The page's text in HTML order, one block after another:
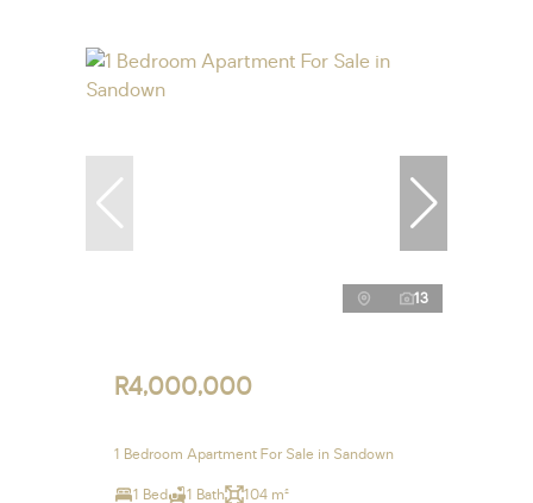
13
R4,000,000
1 Bedroom Apartment For Sale in Sandown
1 Bed 1 Bath 104 m²